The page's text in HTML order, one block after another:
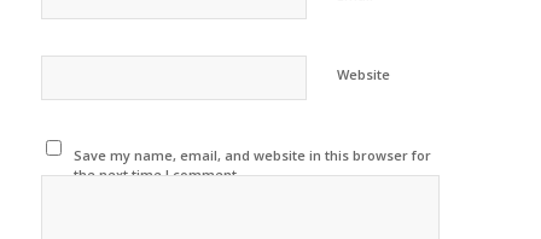
Website
Save my name, email, and website in this browser for
the next time I comment.